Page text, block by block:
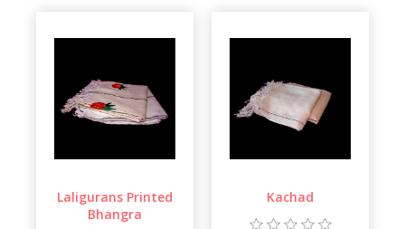
Laligurans Printed
Bhangra
Kachad